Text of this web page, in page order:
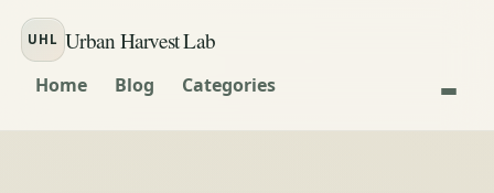
Skip to content
UHL Urban Harvest Lab
Home Blog Categories